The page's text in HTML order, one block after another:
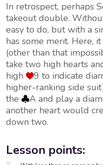
In retrospect, perhaps
takeout double.
easy to do, but with a
has some merit. Here,
(other than that
take two high hearts
high
9 to indicate
higher-ranking side
the
A and play a
another heart would
down two.
Lesson points: